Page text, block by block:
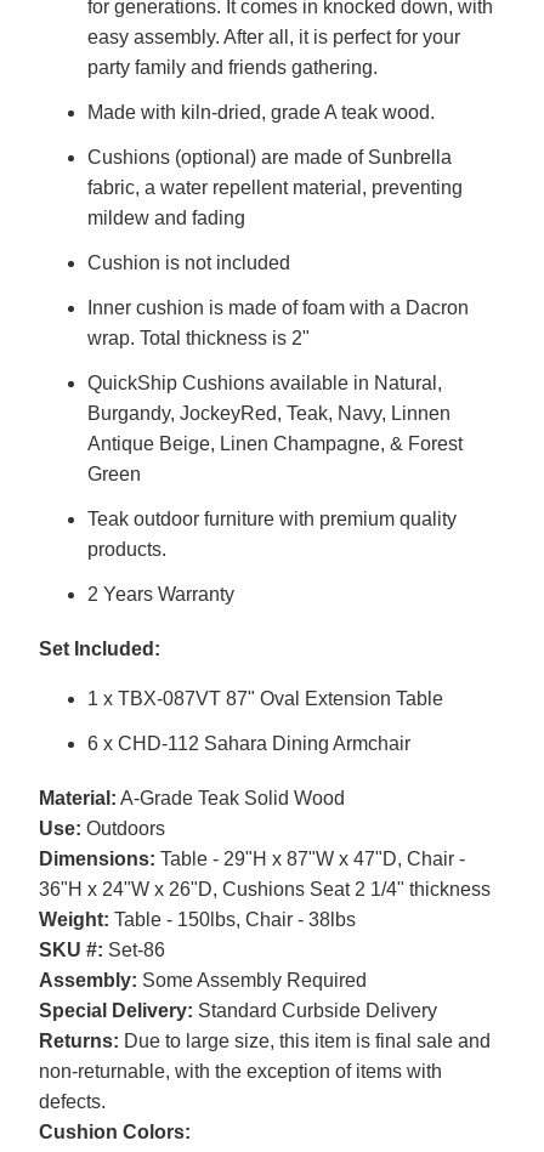
for generations. It comes in knocked down, with
easy assembly. After all, it is perfect for your
party family and friends gathering.
Made with kiln-dried, grade A teak wood.
Cushions (optional) are made of Sunbrella
fabric, a water repellent material, preventing
mildew and fading
Cushion is not included
Inner cushion is made of foam with a Dacron
wrap. Total thickness is 2"
QuickShip Cushions available in Natural,
Burgandy, JockeyRed, Teak, Navy, Linnen
Antique Beige, Linen Champagne, & Forest
Green
Teak outdoor furniture with premium quality
products.
2 Years Warranty
Set Included:
1 x TBX-087VT 87" Oval Extension Table
6 x CHD-112 Sahara Dining Armchair
Material: A-Grade Teak Solid Wood
Use: Outdoors
Dimensions: Table - 29"H x 87"W x 47"D, Chair -
36"H x 24"W x 26"D, Cushions Seat 2 1/4" thickness
Weight: Table - 150lbs, Chair - 38lbs
SKU #: Set-86
Assembly: Some Assembly Required
Special Delivery: Standard Curbside Delivery
Returns: Due to large size, this item is final sale and
non-returnable, with the exception of items with
defects.
Cushion Colors: